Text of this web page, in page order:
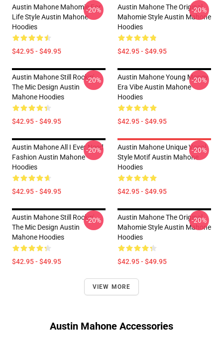
Austin Mahone Mahomie For
Life Style Austin Mahone
Hoodies
$42.95 - $49.95
-20%
Austin Mahone The Original
Mahomie Style Austin Mahone
Hoodies
$42.95 - $49.95
-20%
Austin Mahone Still Rockin'
The Mic Design Austin
Mahone Hoodies
$42.95 - $49.95
-20%
Austin Mahone Young Money
Era Vibe Austin Mahone
Hoodies
$42.95 - $49.95
-20%
Austin Mahone All I Ever Need
Fashion Austin Mahone
Hoodies
$42.95 - $49.95
-20%
Austin Mahone Unique Vocal
Style Motif Austin Mahone
Hoodies
$42.95 - $49.95
-20%
Austin Mahone Still Rockin'
The Mic Design Austin
Mahone Hoodies
$42.95 - $49.95
-20%
Austin Mahone The Original
Mahomie Style Austin Mahone
Hoodies
$42.95 - $49.95
-20%
VIEW MORE
Austin Mahone Accessories